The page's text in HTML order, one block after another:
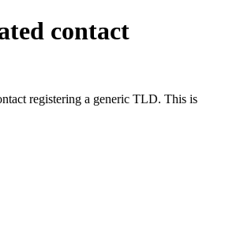
contact
registering a generic TLD. This is